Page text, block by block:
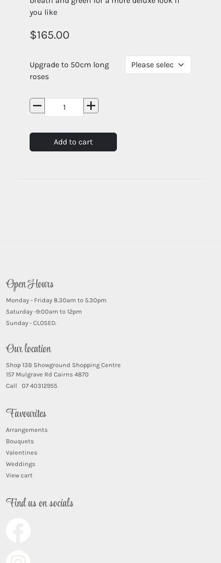
you like
165.00
Upgrade to 50cm long
roses
Add to cart
Open Hours
Monday - Friday 8.30am to 5.30pm
Saturday -9:00am to 12pm
Sunday - CLOSED.
Our location
Shop 13B Showground Shopping Centre
157 Mulgrave Rd Cairns 4870
Call 07 40312955
Favourites
Arrangements
Bouquets
Valentines
Weddings
View cart
Find us on socials